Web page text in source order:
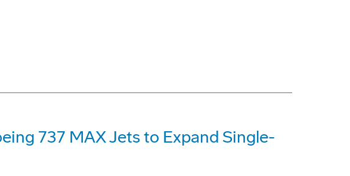
737 MAX Jets to Expand Single-